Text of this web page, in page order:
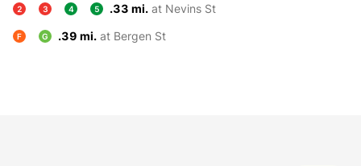
2 3 4 5 .33 mi. at Nevins St
F G .39 mi. at Bergen St